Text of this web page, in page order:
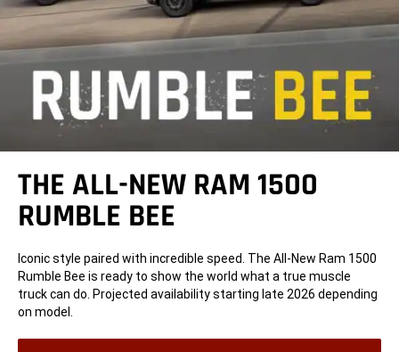
THE ALL-NEW RAM 1500
RUMBLE BEE
Iconic style paired with incredible speed. The All-New Ram 1500
Rumble Bee is ready to show the world what a true muscle
truck can do. Projected availability starting late 2026 depending
on model.